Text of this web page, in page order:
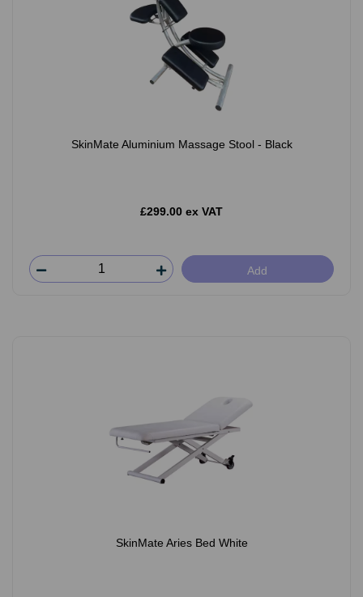
SkinMate Aluminium Massage Stool - Black
£299.00 ex VAT
Add
SkinMate Aries Bed White